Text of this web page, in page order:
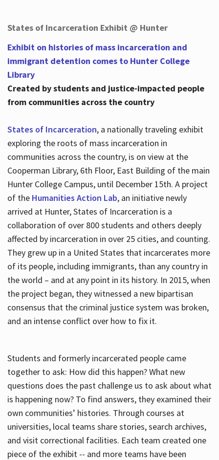
States of Incarceration Exhibit @ Hunter
Exhibit on histories of mass incarceration and
immigrant detention comes to Hunter College
Library
Created by students and justice-impacted people
from communities across the country
States of Incarceration, a nationally traveling exhibit
exploring the roots of mass incarceration in
communities across the country, is on view at the
Cooperman Library, 6th Floor, East Building of the main
Hunter College Campus, until December 15th. A project
of the Humanities Action Lab, an initiative newly
arrived at Hunter, States of Incarceration is a
collaboration of over 800 students and others deeply
affected by incarceration in over 25 cities, and counting.
They grew up in a United States that incarcerates more
of its people, including immigrants, than any country in
the world – and at any point in its history. In 2015, when
the project began, they witnessed a new bipartisan
consensus that the criminal justice system was broken,
and an intense conflict over how to fix it.
Students and formerly incarcerated people came
together to ask: How did this happen? What new
questions does the past challenge us to ask about what
is happening now? To find answers, they examined their
own communities’ histories. Through courses at
universities, local teams share stories, search archives,
and visit correctional facilities. Each team created one
piece of the exhibit -- and more teams have been